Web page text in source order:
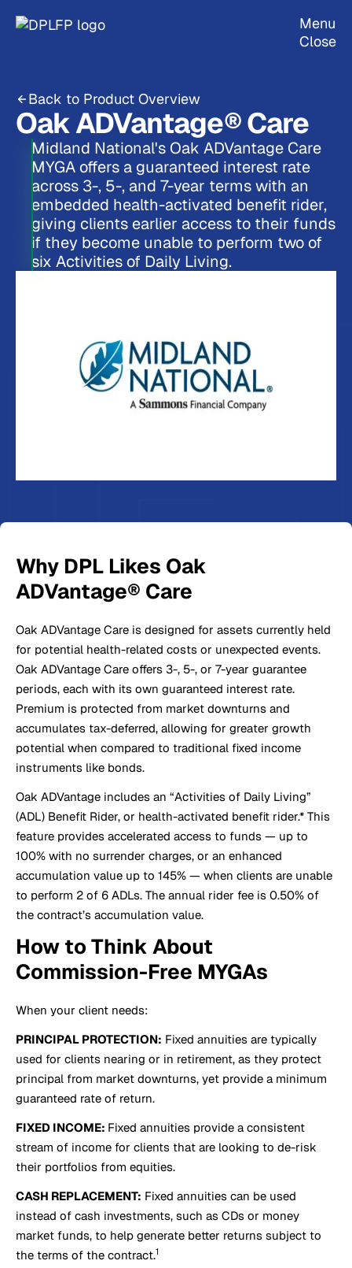
Menu
Close
Back to Product Overview
Oak ADVantage® Care
Midland National's Oak ADVantage Care
MYGA offers a guaranteed interest rate
across 3-, 5-, and 7-year terms with an
embedded health-activated benefit rider,
giving clients earlier access to their funds
if they become unable to perform two of
six Activities of Daily Living.
Why DPL Likes Oak
ADVantage® Care
Oak ADVantage Care is designed for assets currently held
for potential health-related costs or unexpected events.
Oak ADVantage Care offers 3-, 5-, or 7-year guarantee
periods, each with its own guaranteed interest rate.
Premium is protected from market downturns and
accumulates tax-deferred, allowing for greater growth
potential when compared to traditional fixed income
instruments like bonds.
Oak ADVantage includes an “Activities of Daily Living”
(ADL) Benefit Rider, or health-activated benefit rider.* This
feature provides accelerated access to funds — up to
100% with no surrender charges, or an enhanced
accumulation value up to 145% — when clients are unable
to perform 2 of 6 ADLs. The annual rider fee is 0.50% of
the contract’s accumulation value.
How to Think About
Commission-Free MYGAs
When your client needs:
PRINCIPAL PROTECTION: Fixed annuities are typically
used for clients nearing or in retirement, as they protect
principal from market downturns, yet provide a minimum
guaranteed rate of return.
FIXED INCOME: Fixed annuities provide a consistent
stream of income for clients that are looking to de-risk
their portfolios from equities.
CASH REPLACEMENT: Fixed annuities can be used
instead of cash investments, such as CDs or money
market funds, to help generate better returns subject to
the terms of the contract.1